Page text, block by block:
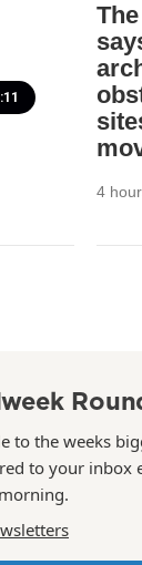
4
to the weeks
to your inbox